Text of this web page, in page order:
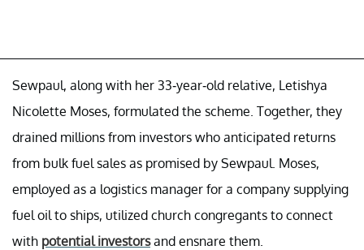
Sewpaul, along with her 33-year-old relative, Letishya
Nicolette Moses, formulated the scheme. Together, they
drained millions from investors who anticipated returns
from bulk fuel sales as promised by Sewpaul. Moses,
employed as a logistics manager for a company supplying
fuel oil to ships, utilized church congregants to connect
with potential investorsand ensnare them.